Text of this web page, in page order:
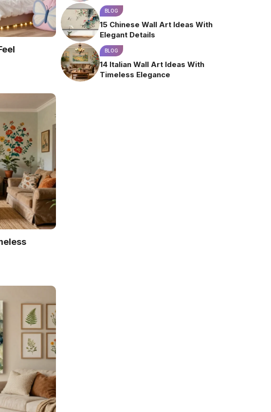
BLOG
15 Chinese Wall Art Ideas With
Elegant Details
BLOG
14 Italian Wall Art Ideas With
Timeless Elegance